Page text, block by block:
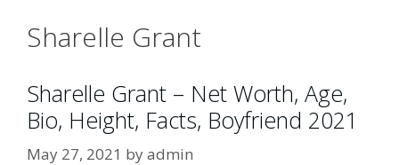
Sharelle Grant
Sharelle Grant – Net Worth, Age,
Bio, Height, Facts, Boyfriend 2021
May 27, 2021 byadmin